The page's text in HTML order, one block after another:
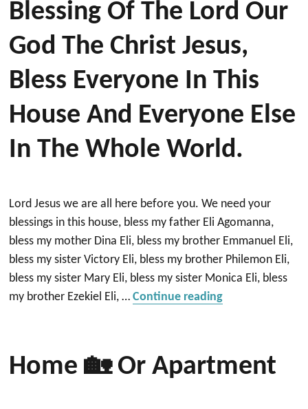
Blessing Of The Lord Our
God The Christ Jesus,
Bless Everyone In This
House And Everyone Else
In The Whole World.
Lord Jesus we are all here before you. We need your
blessings in this house, bless my father Eli Agomanna,
bless my mother Dina Eli, bless my brother Emmanuel Eli,
bless my sister Victory Eli, bless my brother Philemon Eli,
bless my sister Mary Eli, bless my sister Monica Eli, bless
my brother Ezekiel Eli, …Continue reading“Blessing of the
Home 🏡 Or Apartment